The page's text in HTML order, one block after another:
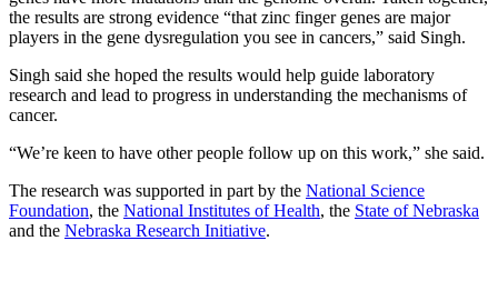
the results are strong evidence “that zinc finger genes are major
players in the gene dysregulation you see in cancers,” said Singh.
Singh said she hoped the results would help guide laboratory
research and lead to progress in understanding the mechanisms of
cancer.
“We’re keen to have other people follow up on this work,” she said.
The research was supported in part by the National Science
Foundation, the National Institutes of Health, the State of Nebraska
and the Nebraska Research Initiative.